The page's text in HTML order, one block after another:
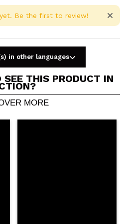
Be the first to review!
in other languages
THIS PRODUCT IN
MORE